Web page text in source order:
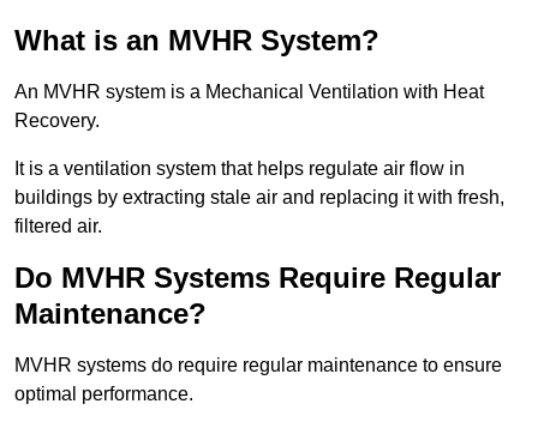
What is an MVHR System?
An MVHR system is a Mechanical Ventilation with Heat
Recovery.
It is a ventilation system that helps regulate air flow in
buildings by extracting stale air and replacing it with fresh,
filtered air.
Do MVHR Systems Require Regular
Maintenance?
MVHR systems do require regular maintenance to ensure
optimal performance.